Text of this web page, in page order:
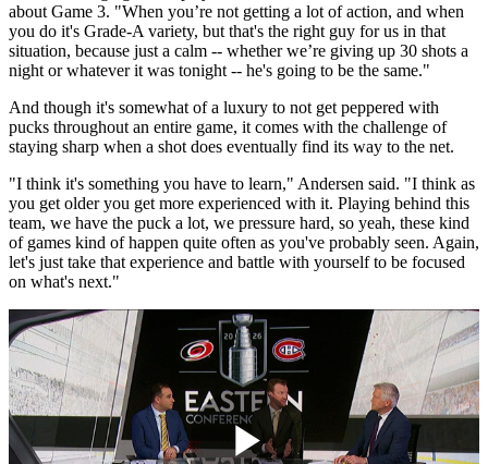
about Game 3. "When you’re not getting a lot of action, and when
you do it's Grade-A variety, but that's the right guy for us in that
situation, because just a calm -- whether we’re giving up 30 shots a
night or whatever it was tonight -- he's going to be the same."
And though it's somewhat of a luxury to not get peppered with
pucks throughout an entire game, it comes with the challenge of
staying sharp when a shot does eventually find its way to the net.
"I think it's something you have to learn," Andersen said. "I think as
you get older you get more experienced with it. Playing behind this
team, we have the puck a lot, we pressure hard, so yeah, these kind
of games kind of happen quite often as you've probably seen. Again,
let's just take that experience and battle with yourself to be focused
on what's next."